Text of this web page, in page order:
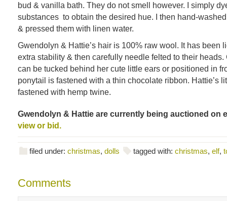
bud & vanilla bath. They do not smell however. I simply
substances to obtain the desired hue. I then hand-
& pressed them with linen water.
Gwendolyn & Hattie’s hair is 100% raw wool. It has been
extra stability & then carefully needle felted to their heads.
can be tucked behind her cute little ears or positioned in
ponytail is fastened with a thin chocolate ribbon. Hattie’s
fastened with hemp twine.
Gwendolyn & Hattie are currently being auctioned on
view or bid.
filed under: christmas, dolls tagged with: christmas, elf,
Comments